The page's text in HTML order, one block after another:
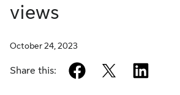
views
October 24, 2023
Share this: facebook
twitter